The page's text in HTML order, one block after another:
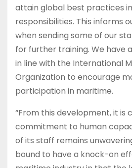
attain global best practices
responsibilities. This informs
when sending some of our
for further training. We have
in line with the International
Organization to encourage
participation in maritime.
“From this development, it is
commitment to human
of its staff remains
bound to have a knock-on